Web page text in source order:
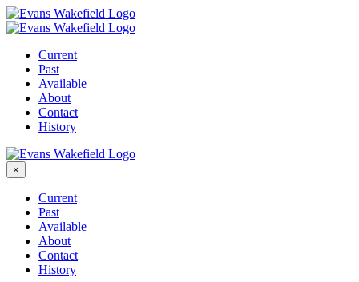
Skip
to
Current
Past
Available
About
Contact
History
×
Current
Past
Available
About
Contact
History